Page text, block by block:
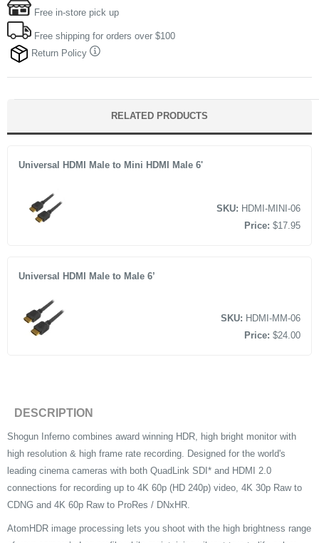
Free in-store pick up
Free shipping for orders over $100
Return Policy
RELATED PRODUCTS
Universal HDMI Male to Mini HDMI Male 6'
SKU: HDMI-MINI-06
Price: $17.95
Universal HDMI Male to Male 6’
SKU: HDMI-MM-06
Price: $24.00
DESCRIPTION
Shogun Inferno combines award winning HDR, high bright monitor with
high resolution & high frame rate recording. Designed for the world's
leading cinema cameras with both QuadLink SDI* and HDMI 2.0
connections for recording up to 4K 60p (HD 240p) video, 4K 30p Raw to
CDNG and 4K 60p Raw to ProRes / DNxHR.
AtomHDR image processing lets you shoot with the high brightness range